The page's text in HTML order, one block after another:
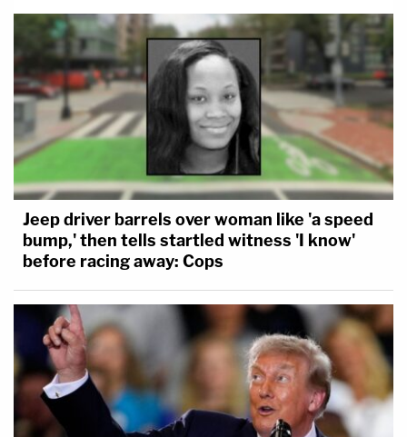
Jeep driver barrels over woman like 'a speed
bump,' then tells startled witness 'I know'
before racing away: Cops